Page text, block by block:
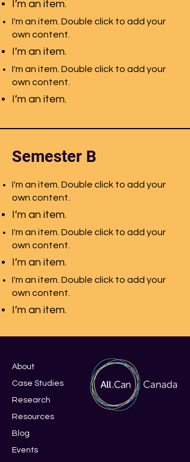
I’m an item.
I'm an item. Double click to add your
own content.
I’m an item.
I'm an item. Double click to add your
own content.
I’m an item.
Semester B
I'm an item. Double click to add your
own content.
I’m an item.
I'm an item. Double click to add your
own content.
I’m an item.
I'm an item. Double click to add your
own content.
I’m an item.
About
Case Studies
Research
Resources
Blog
Events